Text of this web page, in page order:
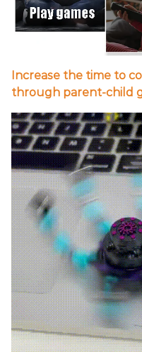
Increase the time to
through parent-child